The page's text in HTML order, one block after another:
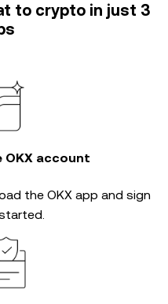
to crypto in just 3
account
the OKX app and sign